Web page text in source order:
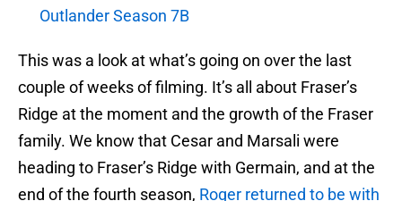
Outlander Season 7B
This was a look at what’s going on over the last
couple of weeks of filming. It’s all about Fraser’s
Ridge at the moment and the growth of the Fraser
family. We know that Cesar and Marsali were
heading to Fraser’s Ridge with Germain, and at the
end of the fourth season, Roger returned to be with